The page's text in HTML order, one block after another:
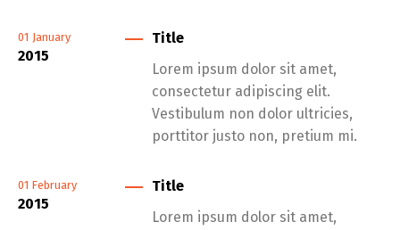
01 January
2015
Title
Lorem ipsum dolor sit amet,
consectetur adipiscing elit.
Vestibulum non dolor ultricies,
porttitor justo non, pretium mi.
01 February
2015
Title
Lorem ipsum dolor sit amet,